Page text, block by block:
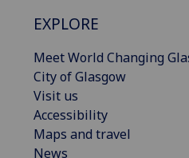
EXPLORE
Meet World Changing
City of Glasgow
Visit us
Accessibility
Maps and travel
News